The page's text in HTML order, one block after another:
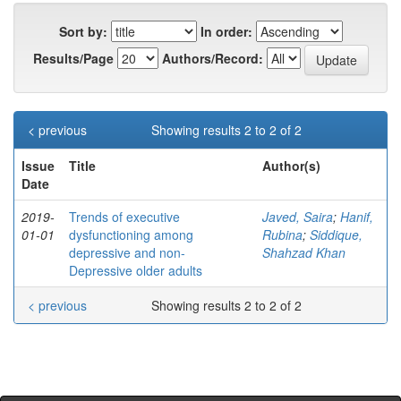
Sort by:
In order:
Results/Page
Authors/Record:
Showing results 2 to 2 of 2
< previous
Issue
Date
Title Author(s)
2019-
01-01
Trends of executive
dysfunctioning among
depressive and non-
Depressive older adults
Javed, Saira; Hanif,
Rubina; Siddique,
Shahzad Khan
Showing results 2 to 2 of 2
< previous